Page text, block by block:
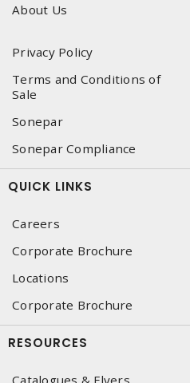
About Us
Privacy Policy
Terms and Conditions of
Sale
Sonepar
Sonepar Compliance
QUICK LINKS
Careers
Corporate Brochure
Locations
Corporate Brochure
RESOURCES
Catalogues & Flyers